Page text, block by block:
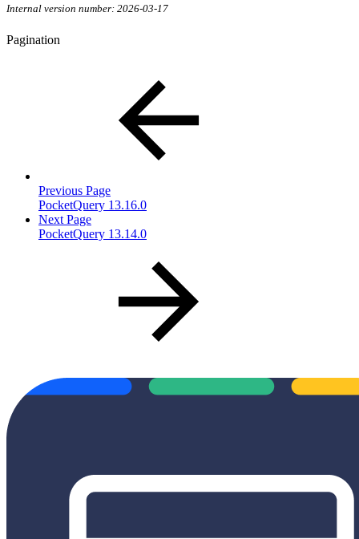
Internal version number: 2026-03-17
Pagination
Previous Page
PocketQuery 13.16.0
Next Page
PocketQuery 13.14.0